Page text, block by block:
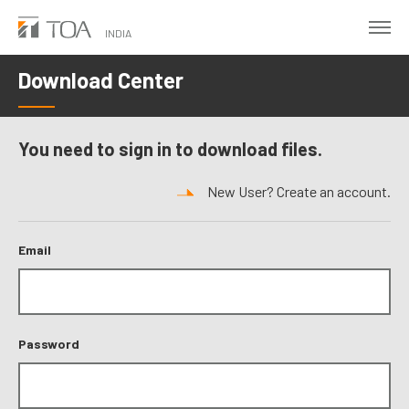
Skip
main
content
INDIA
Download Center
You need to sign in to download files.
New User? Create an account.
Email
Password